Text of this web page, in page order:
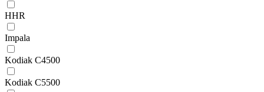
HHR
Impala
Kodiak C4500
Kodiak C5500